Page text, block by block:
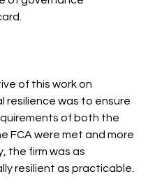
of this work on
resilience was to ensure
of both the
FCA were met and more
the firm was as
resilient as practicable.